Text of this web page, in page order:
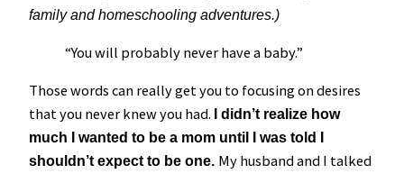
family and homeschooling adventures.)
“You will probably never have a baby.”
Those words can really get you to focusing on desires
that you never knew you had.
I didn’t realize how
much I wanted to be a mom until I was told I
shouldn’t expect to be one. My husband and I talked